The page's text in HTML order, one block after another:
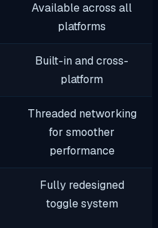
Available across all
platforms
Built-in and cross-
platform
Threaded networking
for smoother
performance
Fully redesigned
toggle system